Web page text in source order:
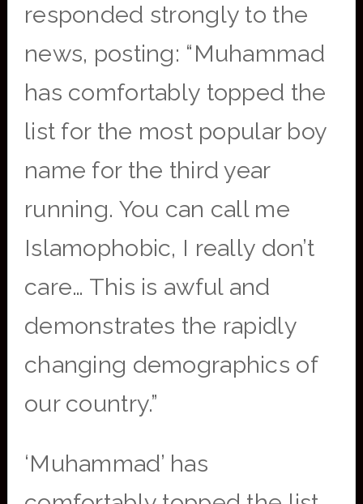
responded strongly to the
news, posting: “Muhammad
has comfortably topped the
list for the most popular boy
name for the third year
running. You can call me
Islamophobic, I really don’t
care… This is awful and
demonstrates the rapidly
changing demographics of
our country.”
‘Muhammad’ has